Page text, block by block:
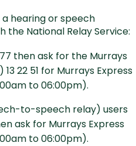
hearing or speech
National Relay Service:
77 then ask for the Murrays
22 51 for Murrays Express
to 06:00pm).
to-speech relay) users
ask for Murrays Express
to 06:00pm).